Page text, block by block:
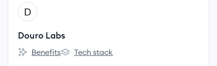
View company
DL
Douro Labs
Douro Labs's
Benefits
Douro Labs's
Tech stack